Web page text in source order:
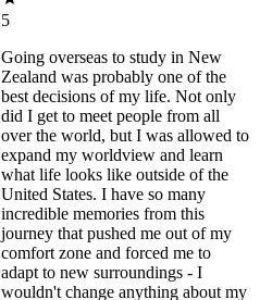
5
Going overseas to study in New
Zealand was probably one of the
best decisions of my life. Not only
did I get to meet people from all
over the world, but I was allowed to
expand my worldview and learn
what life looks like outside of the
United States. I have so many
incredible memories from this
journey that pushed me out of my
comfort zone and forced me to
adapt to new surroundings - I
wouldn't change anything about my